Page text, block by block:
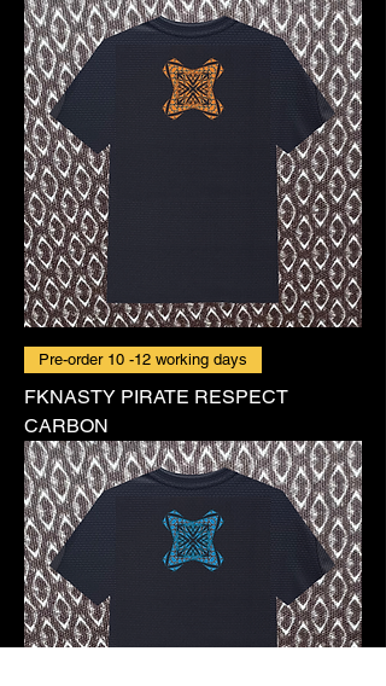
Pre-order 10 -12 working days
FKNASTY PIRATE RESPECT
CARBON